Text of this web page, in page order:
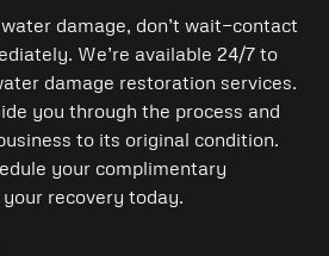
damage, don’t wait—contact
We’re available 24/7 to
damage restoration services.
you through the process and
to its original condition.
your complimentary
recovery today.